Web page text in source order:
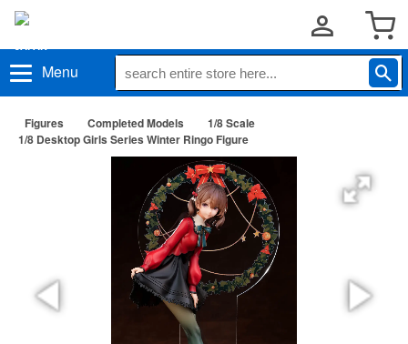
Menu
Figures Completed Models
1/8 Scale
1/8 Desktop Girls Series Winter Ringo Figure